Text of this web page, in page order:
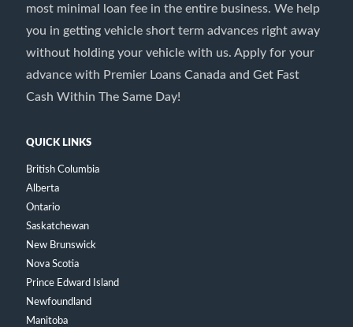
most minimal loan fee in the entire business. We help
you in getting vehicle short term advances right away
without holding your vehicle with us. Apply for your
advance with Premier Loans Canada and Get Fast
Cash Within The Same Day!
QUICK LINKS
British Columbia
Alberta
Ontario
Saskatchewan
New Brunswick
Nova Scotia
Prince Edward Island
Newfoundland
Manitoba